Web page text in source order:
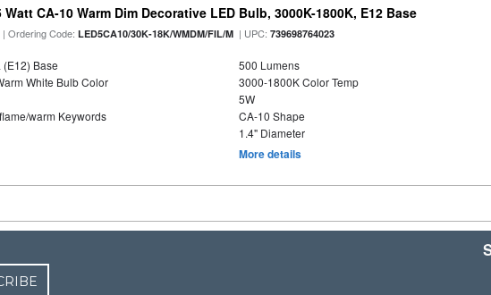
CA-10 Warm Dim Decorative LED Bulb, 3000K-1800K, E12 Base
| Ordering Code:LED5CA10/30K-18K/WMDM/FIL/M | UPC:739698764023
Base
500 Lumens
White Bulb Color
3000-1800K Color Temp
5W
warm Keywords
CA-10 Shape
1.4" Diameter
More details